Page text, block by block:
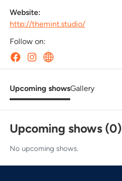
Website:
http://themint.studio/
Follow on:
Upcoming showsGallery
Upcoming shows (0)
No upcoming shows.